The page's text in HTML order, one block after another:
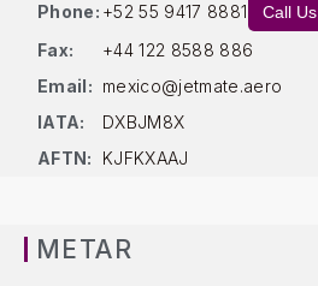
Phone: +52 55 9417 8881 Call Us
Fax:
+44 122 8588 886
Email: mexico@jetmate.aero
IATA:
DXBJM8X
AFTN:
KJFKXAAJ
METAR